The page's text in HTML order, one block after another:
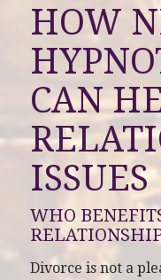
HOW
CAN
ISSUES
WHO
Divorce is not a